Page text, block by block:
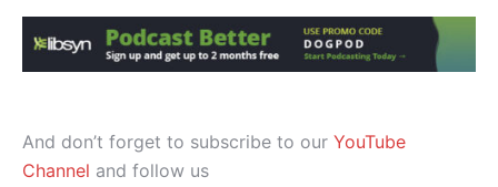
And don’t forget to subscribe to our YouTube
Channel and follow us